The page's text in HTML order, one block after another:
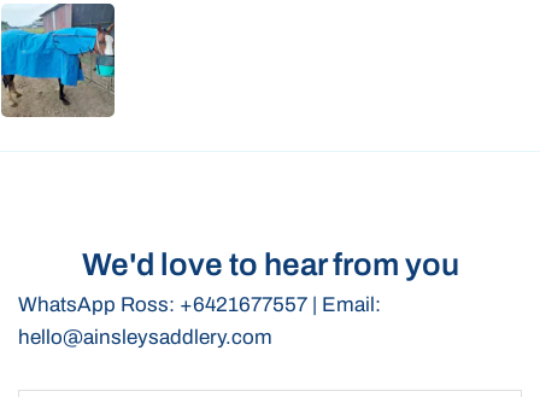
We'd love to hear from you
WhatsApp Ross: +6421677557 | Email:
hello@ainsleysaddlery.com